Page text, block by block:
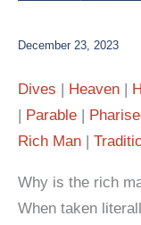
December 23, 2023
Dives Heaven
Parable
Rich Man
Why is the rich
When taken